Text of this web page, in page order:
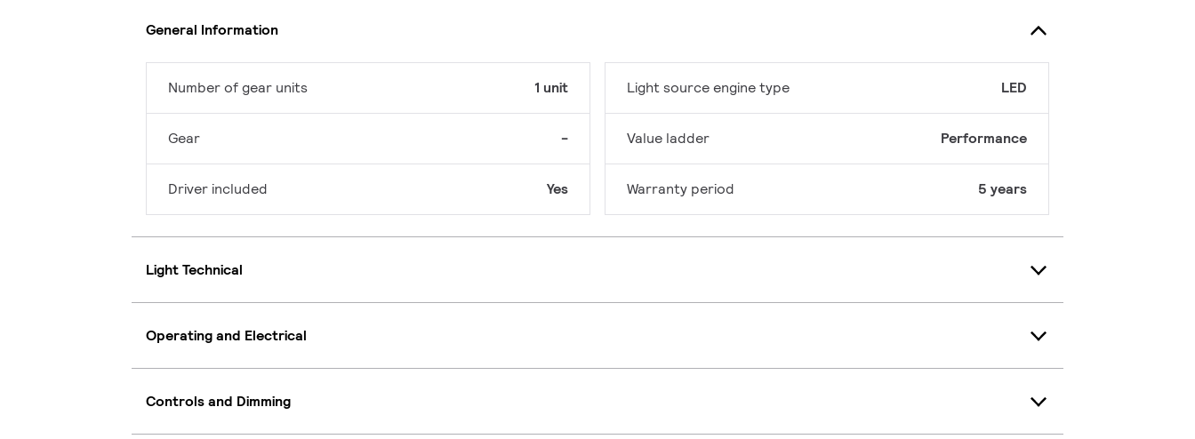
General Information
Number of gear units 1 unit
Gear -
Driver included Yes
Light source engine type LED
Value ladder Performance
Warranty period 5 years
Light Technical
Operating and Electrical
Controls and Dimming